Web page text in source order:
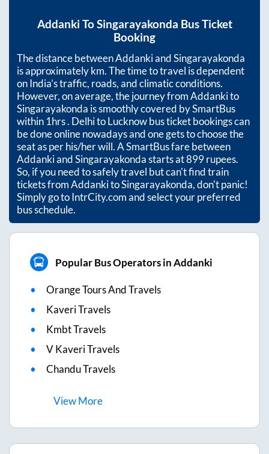
Addanki ToSingarayakonda Bus Ticket
Booking
The distance betweenAddankiandSingarayakonda
is approximatelykm. The time to travel is dependent
on India’s traffic, roads, and climatic conditions.
However, on average, the journey fromAddankito
Singarayakonda is smoothly covered by SmartBus
within1hrs. Delhi to Lucknow bus ticket bookings can
be done online nowadays and one gets to choose the
seat as per his/her will. A SmartBus fare between
AddankiandSingarayakondastarts at899rupees.
So, if you need to safely travel but can't find train
tickets fromAddankitoSingarayakonda, don't panic!
Simply go to IntrCity.com and select your preferred
bus schedule.
Popular Bus Operators in Addanki
Orange Tours And Travels
Kaveri Travels
Kmbt Travels
V Kaveri Travels
Chandu Travels
ViewMore